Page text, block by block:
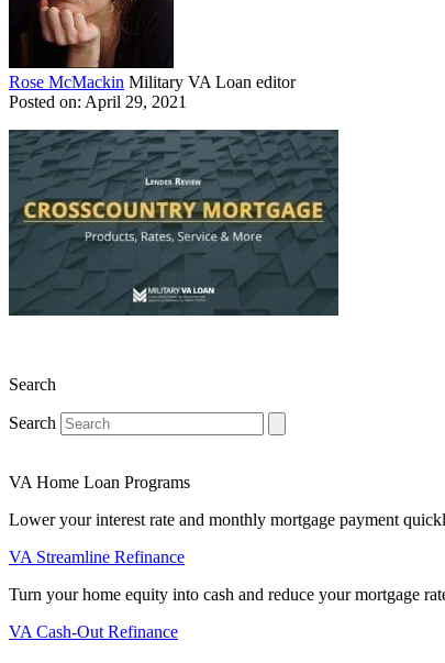
Rose McMackin Military VA Loan editor
Posted on: April 29, 2021
Search
Search
VA Home Loan Programs
Lower your interest rate and monthly mortgage payment
VA Streamline Refinance
Turn your home equity into cash and reduce your mortgage
VA Cash-Out Refinance